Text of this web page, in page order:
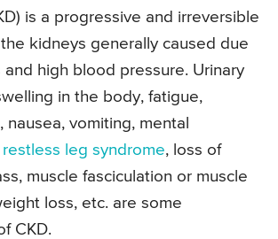
is a progressive and irreversible
kidneys generally caused due
high blood pressure. Urinary
in the body, fatigue,
nausea, vomiting, mental
restless leg syndrome, loss of
muscle fasciculation or muscle
loss, etc. are some
CKD.